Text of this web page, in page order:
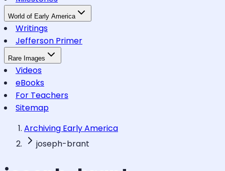
World of Early America
Writings
Jefferson Primer
Rare Images
Videos
eBooks
For Teachers
Sitemap
Archiving Early America
joseph-brant